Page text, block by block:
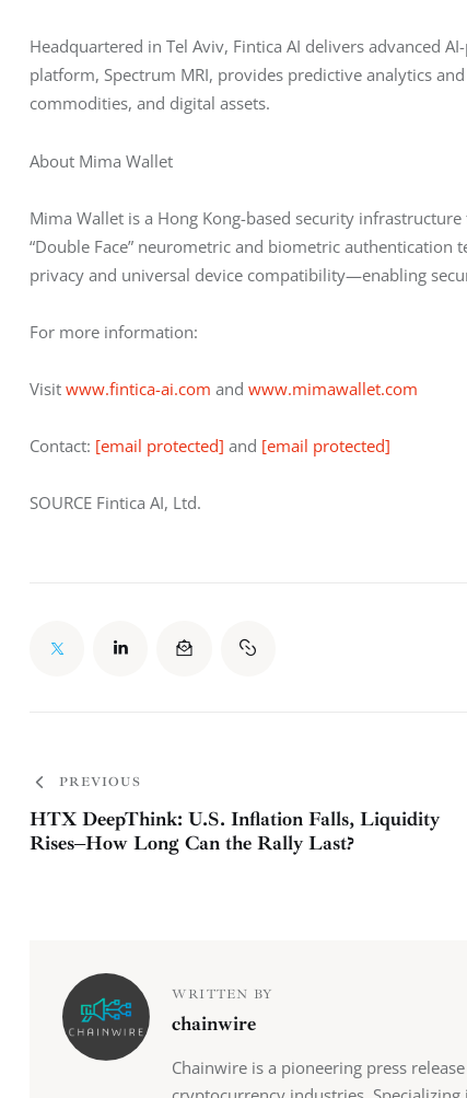
Headquartered in Tel Aviv, Fintica AI delivers advanced
platform, Spectrum MRI, provides predictive analytics
commodities, and digital assets.
About Mima Wallet
Mima Wallet is a Hong Kong-based security
“Double Face” neurometric and biometric
privacy and universal device compatibility—enabling
For more information:
Visit www.fintica-ai.com and www.mimawallet.com
Contact: [email protected] and [email protected]
SOURCE Fintica AI, Ltd.
PREVIOUS
HTX DeepThink: U.S. Inflation Falls, Liquidity
Rises–How Long Can the Rally Last?
WRITTEN BY
chainwire
Chainwire is a pioneering press